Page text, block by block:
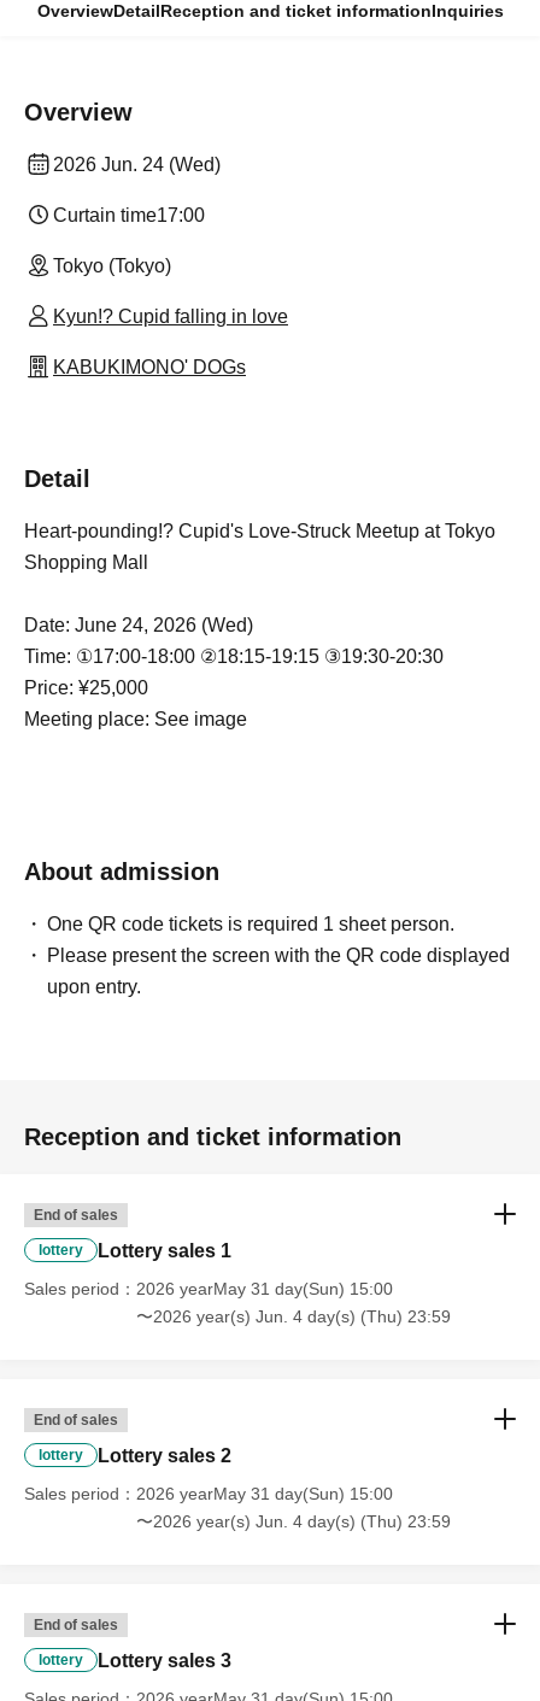
OverviewDetailReception and ticket informationInquiries
Overview
2026 Jun. 24 (Wed)
Curtain time17:00
Tokyo (Tokyo)
Kyun!? Cupid falling in love
KABUKIMONO' DOGs
Detail
Heart-pounding!? Cupid's Love-Struck Meetup at Tokyo
Shopping Mall
Date: June 24, 2026 (Wed)
Time: ①17:00-18:00 ②18:15-19:15 ③19:30-20:30
Price: ¥25,000
Meeting place: See image
About admission
One QR code tickets is required 1 sheet person.
Please present the screen with the QR code displayed
upon entry.
Reception and ticket information
End of sales
lottery Lottery sales 1
Sales period
2026 yearMay 31 day(Sun) 15:00
〜2026 year(s) Jun. 4 day(s) (Thu) 23:59
End of sales
lottery Lottery sales 2
Sales period
2026 yearMay 31 day(Sun) 15:00
〜2026 year(s) Jun. 4 day(s) (Thu) 23:59
End of sales
lottery Lottery sales 3